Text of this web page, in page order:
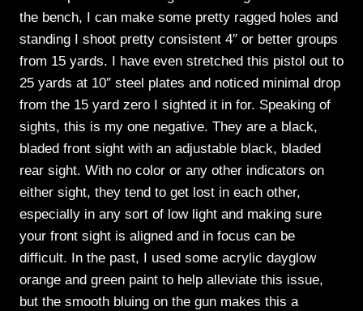
the bench, I can make some pretty ragged holes and
standing I shoot pretty consistent 4″ or better groups
from 15 yards. I have even stretched this pistol out to
25 yards at 10″ steel plates and noticed minimal drop
from the 15 yard zero I sighted it in for. Speaking of
sights, this is my one negative. They are a black,
bladed front sight with an adjustable black, bladed
rear sight. With no color or any other indicators on
either sight, they tend to get lost in each other,
especially in any sort of low light and making sure
your front sight is aligned and in focus can be
difficult. In the past, I used some acrylic dayglow
orange and green paint to help alleviate this issue,
but the smooth bluing on the gun makes this a